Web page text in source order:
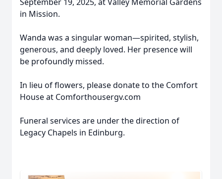
in Mission.
Wanda was a singular woman—spirited, stylish,
generous, and deeply loved. Her presence will
be profoundly missed.
In lieu of flowers, please donate to the Comfort
House at Comforthousergv.com
Funeral services are under the direction of
Legacy Chapels in Edinburg.